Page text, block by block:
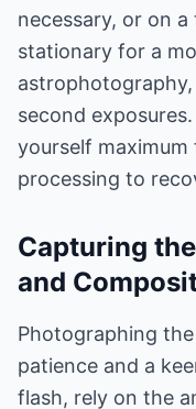
necessary, or on
stationary for a
second
yourself
processing to
Capturing
and
Photographing
patience and a
flash, rely on the